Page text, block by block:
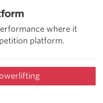
where it
platform.